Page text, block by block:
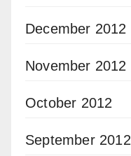
December 2012
November 2012
October 2012
September 2012